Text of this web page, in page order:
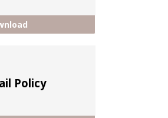
Policy